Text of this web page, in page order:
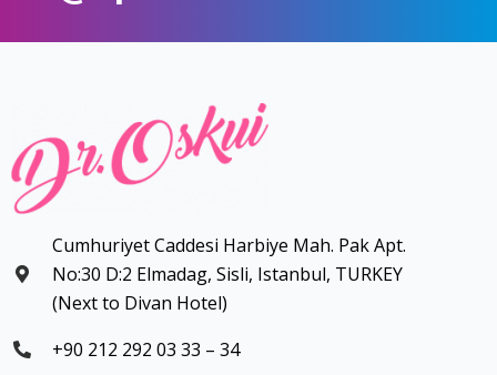
Cumhuriyet Caddesi Harbiye Mah. Pak Apt.
No:30 D:2 Elmadag, Sisli, Istanbul, TURKEY
(Next to Divan Hotel)
+90 212 292 03 33 – 34